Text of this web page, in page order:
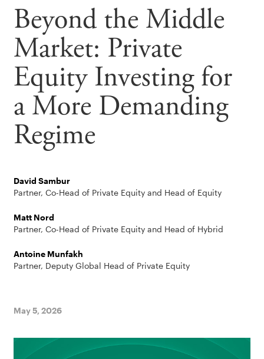
Beyond the Middle
Market: Private
Equity Investing for
a More Demanding
Regime
David Sambur
Partner, Co-Head of Private Equity and Head of Equity
Matt Nord
Partner, Co-Head of Private Equity and Head of Hybrid
Antoine Munfakh
Partner, Deputy Global Head of Private Equity
May 5, 2026